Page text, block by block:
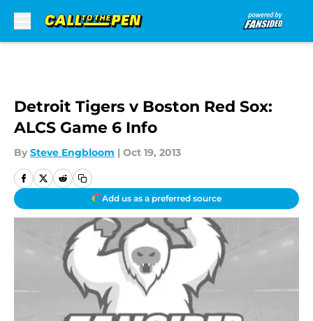
Detroit Tigers v Boston Red Sox:
ALCS Game 6 Info
By Steve Engbloom | Oct 19, 2013
Add us as a preferred source